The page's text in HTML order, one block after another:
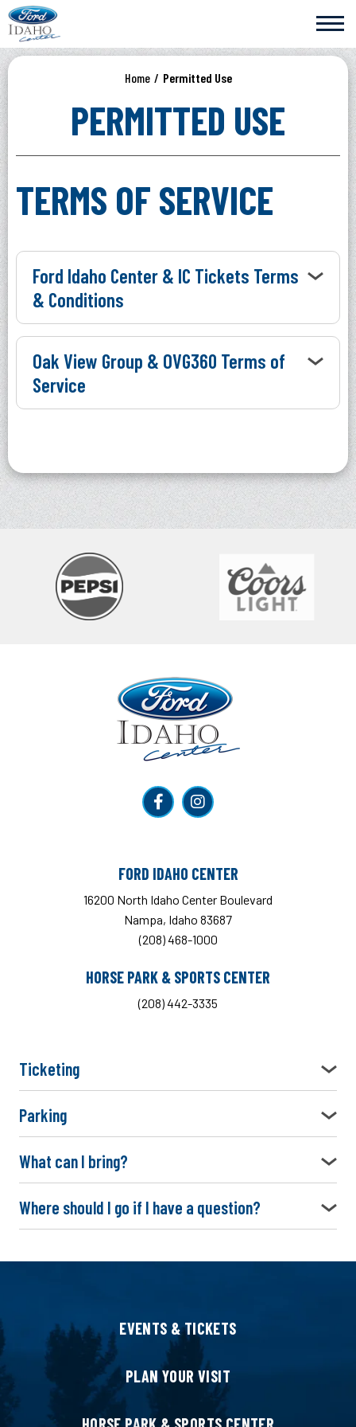
Skip
to
content
Accessibility
Buy
Tickets
Home / Permitted Use
PERMITTED USE
TERMS OF SERVICE
Ford Idaho Center & IC Tickets Terms
& Conditions
Oak View Group & OVG360 Terms of
Service
FORD IDAHO CENTER
16200 North Idaho Center Boulevard
Nampa, Idaho 83687
(208) 468-1000
HORSE PARK & SPORTS CENTER
(208) 442-3335
Ticketing
Parking
What can I bring?
Where should I go if I have a question?
EVENTS & TICKETS
PLAN YOUR VISIT